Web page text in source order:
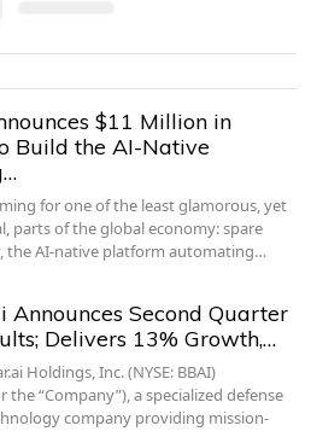
$11 Million in
Build the AI-Native
for one of the least glamorous, yet
parts of the global economy: spare
the AI-native platform automating…
Announces Second Quarter
Delivers 13% Growth,…
Holdings, Inc. (NYSE: BBAI)
the “Company”), a specialized defense
company providing mission-